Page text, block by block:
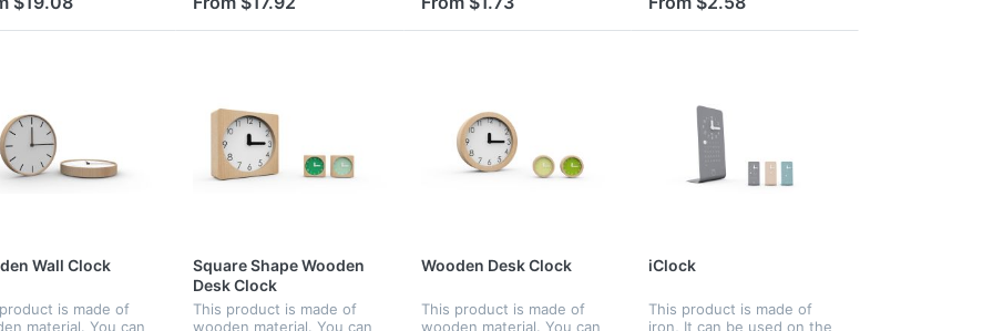
and
and perfect gift for your
Wall Clock
is made of
material. You can
Square Shape Wooden
Desk Clock
This product is made of
wooden material. You can
Wooden Desk Clock
This product is made of
wooden material. You can
iClock
This product is made of
iron, It can be used on the